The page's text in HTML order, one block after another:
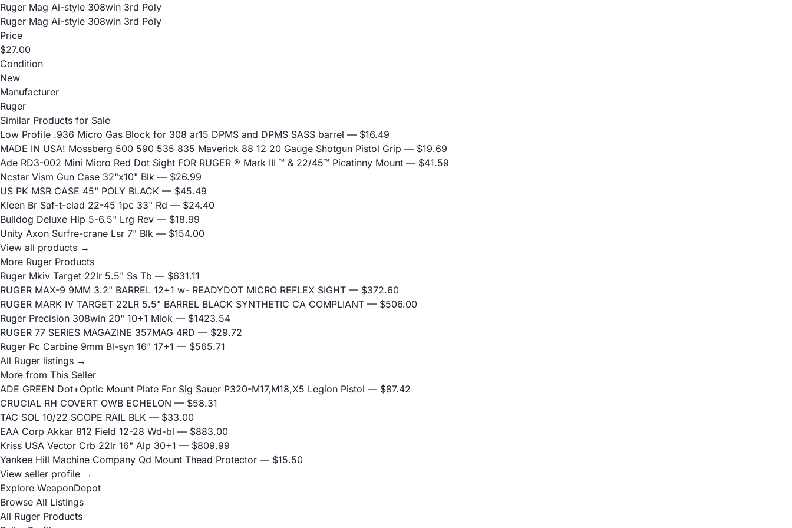
Ruger Mag Ai-style 308win 3rd Poly
Ruger Mag Ai-style 308win 3rd Poly
Price
$27.00
Condition
New
Manufacturer
Ruger
Similar Products for Sale
Low Profile .936 Micro Gas Block for 308 ar15 DPMS and DPMS SASS barrel — $16.49
MADE IN USA! Mossberg 500 590 535 835 Maverick 88 12 20 Gauge Shotgun Pistol Grip — $19.69
Ade RD3-002 Mini Micro Red Dot Sight FOR RUGER ® Mark III ™ & 22/45™ Picatinny Mount — $41.59
Ncstar Vism Gun Case 32"x10" Blk — $26.99
US PK MSR CASE 45" POLY BLACK — $45.49
Kleen Br Saf-t-clad 22-45 1pc 33" Rd — $24.40
Bulldog Deluxe Hip 5-6.5" Lrg Rev — $18.99
Unity Axon Surfre-crane Lsr 7" Blk — $154.00
View all products →
More Ruger Products
Ruger Mkiv Target 22lr 5.5" Ss Tb — $631.11
RUGER MAX-9 9MM 3.2" BARREL 12+1 w- READYDOT MICRO REFLEX SIGHT — $372.60
RUGER MARK IV TARGET 22LR 5.5" BARREL BLACK SYNTHETIC CA COMPLIANT — $506.00
Ruger Precision 308win 20" 10+1 Mlok — $1423.54
RUGER 77 SERIES MAGAZINE 357MAG 4RD — $29.72
Ruger Pc Carbine 9mm Bl-syn 16" 17+1 — $565.71
All Ruger listings →
More from This Seller
ADE GREEN Dot+Optic Mount Plate For Sig Sauer P320-M17,M18,X5 Legion Pistol — $87.42
CRUCIAL RH COVERT OWB ECHELON — $58.31
TAC SOL 10/22 SCOPE RAIL BLK — $33.00
EAA Corp Akkar 812 Field 12-28 Wd-bl — $883.00
Kriss USA Vector Crb 22lr 16" Alp 30+1 — $809.99
Yankee Hill Machine Company Qd Mount Thead Protector — $15.50
View seller profile →
Explore WeaponDepot
Browse All Listings
All Ruger Products